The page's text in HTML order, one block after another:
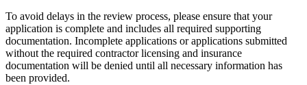
To avoid delays in the review process, please ensure that your
application is complete and includes all required supporting
documentation. Incomplete applications or applications submitted
without the required contractor licensing and insurance
documentation will be denied until all necessary information has
been provided.